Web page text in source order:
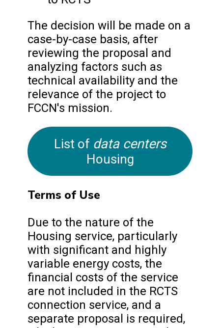
The decision will be made on a
case-by-case basis, after
reviewing the proposal and
analyzing factors such as
technical availability and the
relevance of the project to
FCCN's mission.
List of data centers
Housing
Terms of Use
Due to the nature of the
Housing service, particularly
with significant and highly
variable energy costs, the
financial costs of the service
are not included in the RCTS
connection service, and a
separate proposal is required,